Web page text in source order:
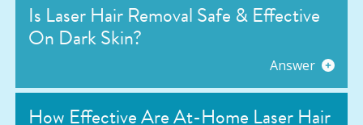
Is Laser Hair Removal Safe & Effective
On Dark Skin?
Answer
How Effective Are At-Home Laser Hair